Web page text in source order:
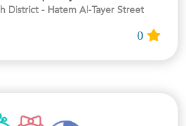
District - Hatem Al-Tayer Street